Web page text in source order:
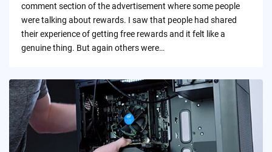
comment section of the advertisement where some people
were talking about rewards. I saw that people had shared
their experience of getting free rewards and it felt like a
genuine thing. But again others were…